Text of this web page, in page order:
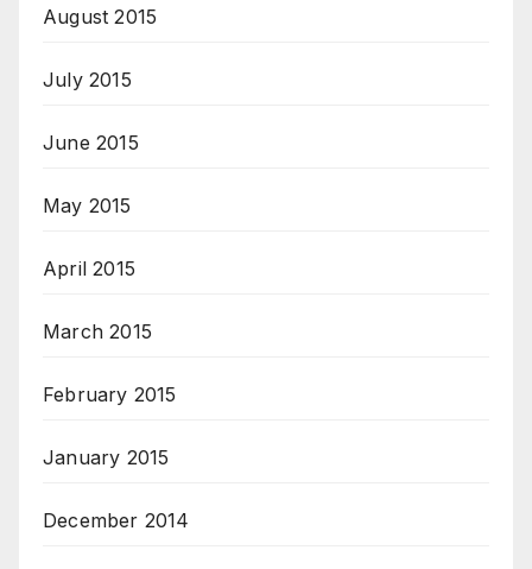
August 2015
July 2015
June 2015
May 2015
April 2015
March 2015
February 2015
January 2015
December 2014